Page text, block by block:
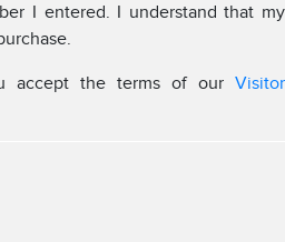
I entered. I understand that my
accept the terms of our Visitor